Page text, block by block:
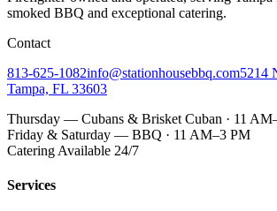
smoked BBQ and exceptional catering.
Contact
813-625-1082info@stationhousebbq.com5214
Tampa, FL 33603
Thursday — Cubans & Brisket Cuban · 11
Friday & Saturday — BBQ · 11 AM–3 PM
Catering Available 24/7
Services